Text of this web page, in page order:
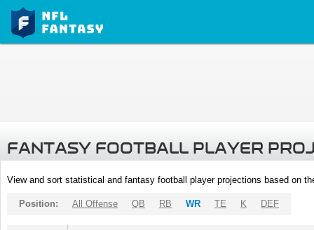
FANTASY FOOTBALL PLAYER
View and sort statistical and fantasy football player projections based on
Position: All Offense QB RB WR TE K DEF